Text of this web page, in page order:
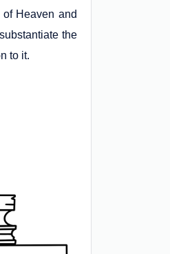
Heaven and
the
to it.